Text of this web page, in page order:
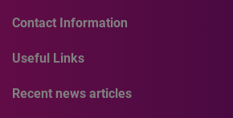
Contact Information
Useful Links
Recent news articles